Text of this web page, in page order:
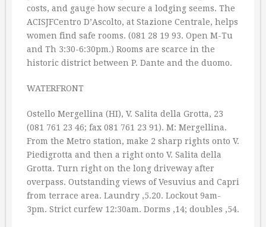
costs, and gauge how secure a lodging seems. The
ACISJFCentro D’Ascolto, at Stazione Centrale, helps
women find safe rooms. (081 28 19 93. Open M-Tu
and Th 3:30-6:30pm.) Rooms are scarce in the
historic district between P. Dante and the duomo.
WATERFRONT
Ostello Mergellina (HI), V. Salita della Grotta, 23
(081 761 23 46; fax 081 761 23 91). M: Mergellina.
From the Metro station, make 2 sharp rights onto V.
Piedigrotta and then a right onto V. Salita della
Grotta. Turn right on the long driveway after
overpass. Outstanding views of Vesuvius and Capri
from terrace area. Laundry ‚5.20. Lockout 9am-
3pm. Strict curfew 12:30am. Dorms ‚14; doubles ‚54.